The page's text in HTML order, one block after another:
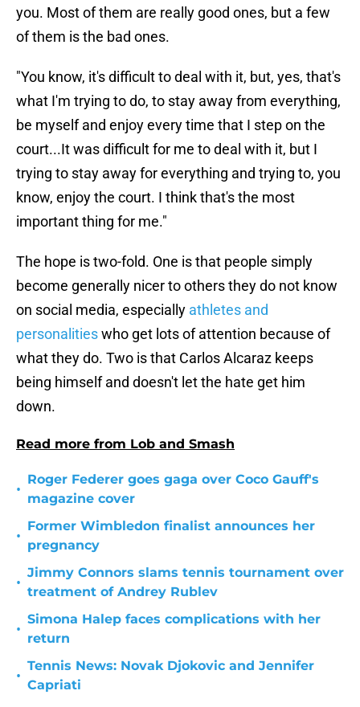
you. Most of them are really good ones, but a few
of them is the bad ones.
"You know, it's difficult to deal with it, but, yes, that's
what I'm trying to do, to stay away from everything,
be myself and enjoy every time that I step on the
court...It was difficult for me to deal with it, but I
trying to stay away for everything and trying to, you
know, enjoy the court. I think that's the most
important thing for me."
The hope is two-fold. One is that people simply
become generally nicer to others they do not know
on social media, especially athletes and
personalitieswho get lots of attention because of
what they do. Two is that Carlos Alcaraz keeps
being himself and doesn't let the hate get him
down.
Read more from Lob and Smash
•
Roger Federer goes gaga over Coco Gauff's
magazine cover
•
Former Wimbledon finalist announces her
pregnancy
•
Jimmy Connors slams tennis tournament over
treatment of Andrey Rublev
•
Simona Halep faces complications with her
return
•
Tennis News: Novak Djokovic and Jennifer
Capriati